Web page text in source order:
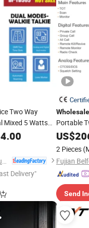
Two Way
Mixed 5 Watts
Delivery"
Wholesale
Portable
8W
US$
2 Pieces
Send